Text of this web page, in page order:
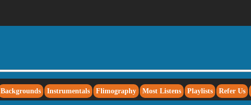
Backgrounds Instrumentals Flimography Most Listens Playlists Refer Us